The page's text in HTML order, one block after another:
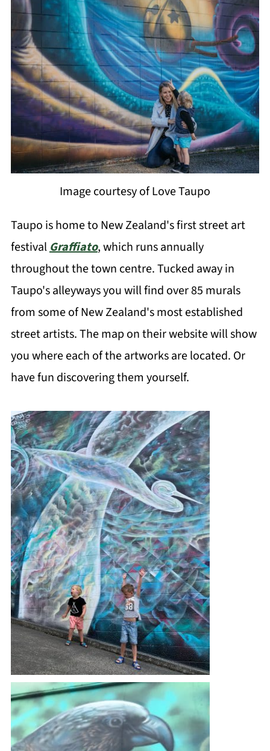
Image courtesy of Love Taupo
Taupo is home to New Zealand's first street art
festivalGraffiato, which runs annually
throughout the town centre. Tucked away in
Taupo's alleyways you will find over 85 murals
from some of New Zealand's most established
street artists. The map on their website will show
you where each of the artworks are located. Or
have fun discovering them yourself.